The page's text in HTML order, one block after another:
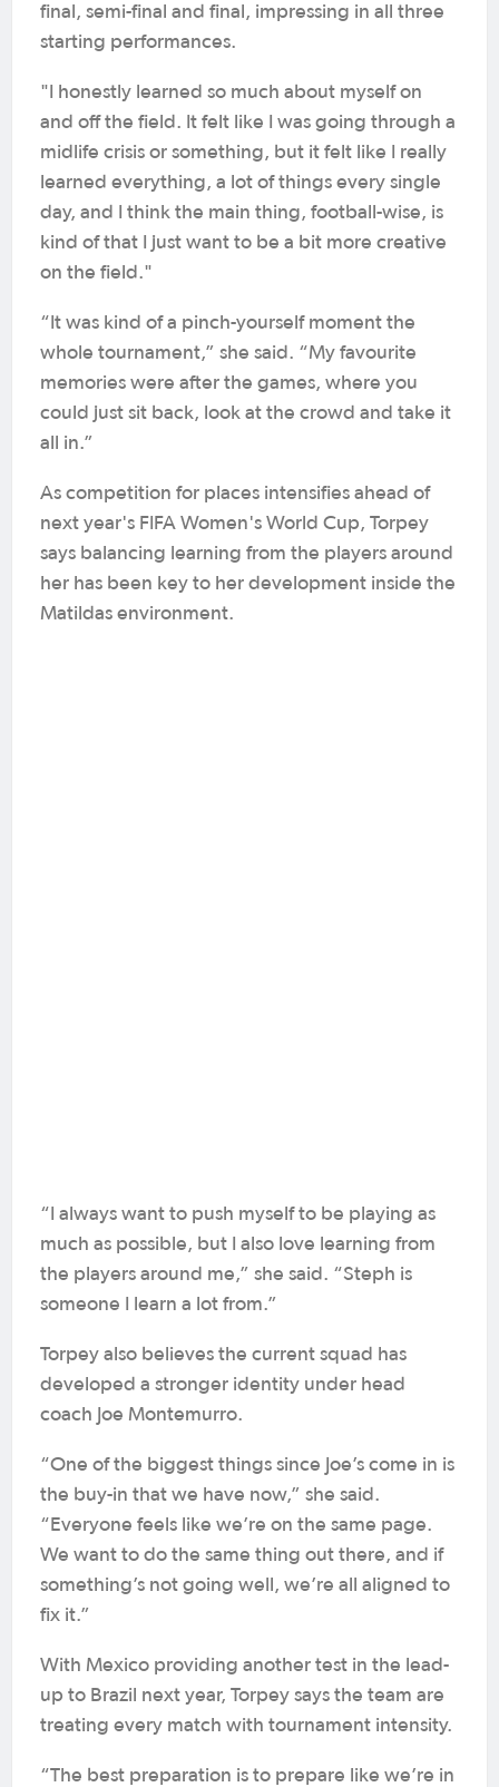
final, semi-final and final, impressing in all three
starting performances.
"I honestly learned so much about myself on
and off the field. It felt like I was going through a
midlife crisis or something, but it felt like I really
learned everything, a lot of things every single
day, and I think the main thing, football-wise, is
kind of that I just want to be a bit more creative
on the field."
“It was kind of a pinch-yourself moment the
whole tournament,” she said. “My favourite
memories were after the games, where you
could just sit back, look at the crowd and take it
all in.”
As competition for places intensifies ahead of
next year's FIFA Women's World Cup, Torpey
says balancing learning from the players around
her has been key to her development inside the
Matildas environment.
“I always want to push myself to be playing as
much as possible, but I also love learning from
the players around me,” she said. “Steph is
someone I learn a lot from.”
Torpey also believes the current squad has
developed a stronger identity under head
coach Joe Montemurro.
“One of the biggest things since Joe’s come in is
the buy-in that we have now,” she said.
“Everyone feels like we’re on the same page.
We want to do the same thing out there, and if
something’s not going well, we’re all aligned to
fix it.”
With Mexico providing another test in the lead-
up to Brazil next year, Torpey says the team are
treating every match with tournament intensity.
“The best preparation is to prepare like we’re in